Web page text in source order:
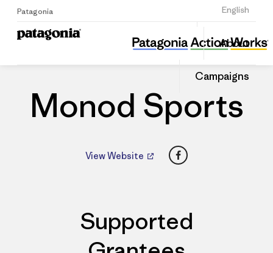
Patagonia English
Sign Up
About
Campaigns
Monod Sports
Share
this
Dealer
Share
on
Monod Sports
View Website Facebook
Supported